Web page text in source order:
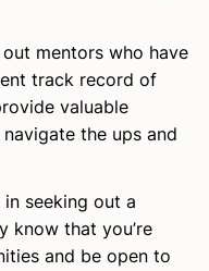
out mentors who have
track record of
valuable
the ups and
seeking out a
know that you’re
and be open to